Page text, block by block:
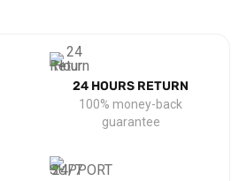
24 HOURS RETURN
100% money-back
guarantee